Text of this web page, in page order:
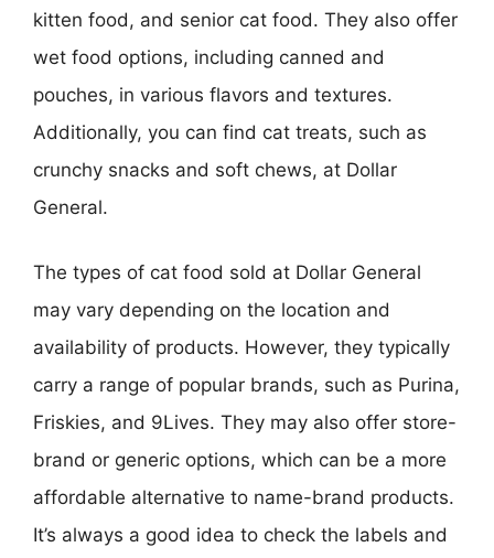
kitten food, and senior cat food. They also offer
wet food options, including canned and
pouches, in various flavors and textures.
Additionally, you can find cat treats, such as
crunchy snacks and soft chews, at Dollar
General.
The types of cat food sold at Dollar General
may vary depending on the location and
availability of products. However, they typically
carry a range of popular brands, such as Purina,
Friskies, and 9Lives. They may also offer store-
brand or generic options, which can be a more
affordable alternative to name-brand products.
It’s always a good idea to check the labels and